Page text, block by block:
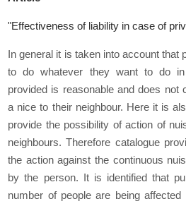
"Effectiveness of liability in case of
In general it is taken into account that
to do whatever they want to do
provided is reasonable and does not
a nice to their neighbour. Here it is
provide the possibility of action of
neighbours. Therefore catalogue
the action against the continuous
by the person. It is identified that
number of people are being